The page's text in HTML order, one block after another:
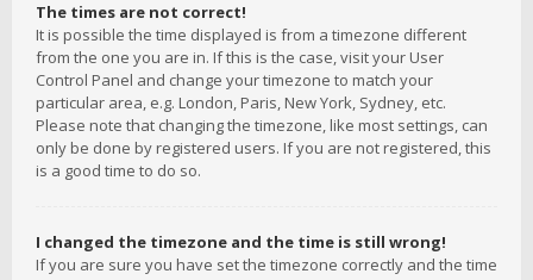
The times are not correct!
It is possible the time displayed is from a timezone different
from the one you are in. If this is the case, visit your User
Control Panel and change your timezone to match your
particular area, e.g. London, Paris, New York, Sydney, etc.
Please note that changing the timezone, like most settings, can
only be done by registered users. If you are not registered, this
is a good time to do so.
I changed the timezone and the time is still wrong!
If you are sure you have set the timezone correctly and the time